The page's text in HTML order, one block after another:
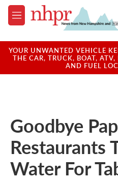
Skip to main content
M
e
u
YOUR UNWANTED VEHICLE
THE CAR, TRUCK, BOAT,
AND FUEL
Goodbye
Restaurants
Water For